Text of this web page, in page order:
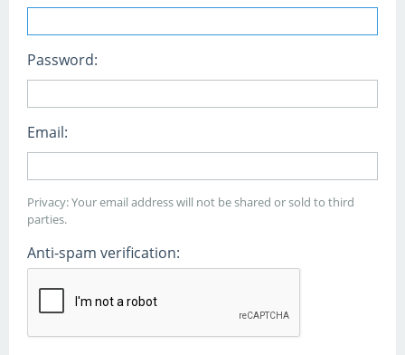
Password:
Email:
Privacy: Your email address will not be shared or sold to third
parties.
Anti-spam verification: